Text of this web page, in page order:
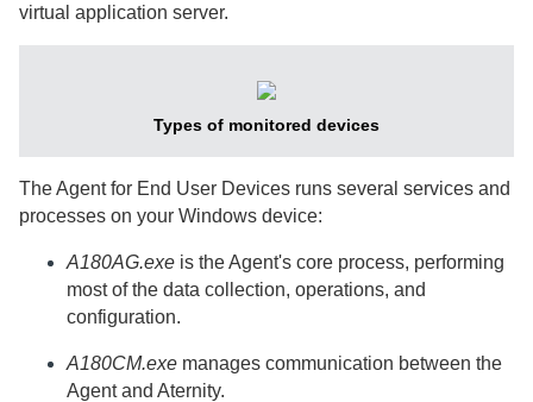
virtual application server.
Types of monitored devices
TheAgent for End User Devices runs several services and
processes on your Windows device:
A180AG.exe is theAgent's core process, performing
most of the data collection, operations, and
configuration.
A180CM.exe manages communication between the
Agentand Aternity.